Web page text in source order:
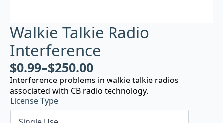
Walkie Talkie Radio
Interference
$0.99–$250.00
Interference problems in walkie talkie radios
associated with CB radio technology.
License Type